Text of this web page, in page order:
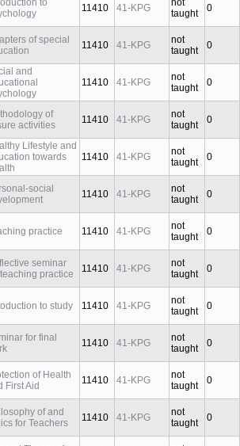
to
11410 41-KPG
not
taught
0
of special
11410 41-KPG
not
taught
0
and
11410 41-KPG
not
taught
0
of
activities
11410 41-KPG
not
taught
0
Lifestyle and
towards
11410 41-KPG
not
taught
0
social
11410 41-KPG
not
taught
0
practice 11410 41-KPG
not
taught
0
seminar
practice
11410 41-KPG
not
taught
0
to study 11410 41-KPG
not
taught
0
for final
11410 41-KPG
not
taught
0
of Health
First Aid
11410 41-KPG
not
taught
0
of and
for Teachers
11410 41-KPG
not
taught
0